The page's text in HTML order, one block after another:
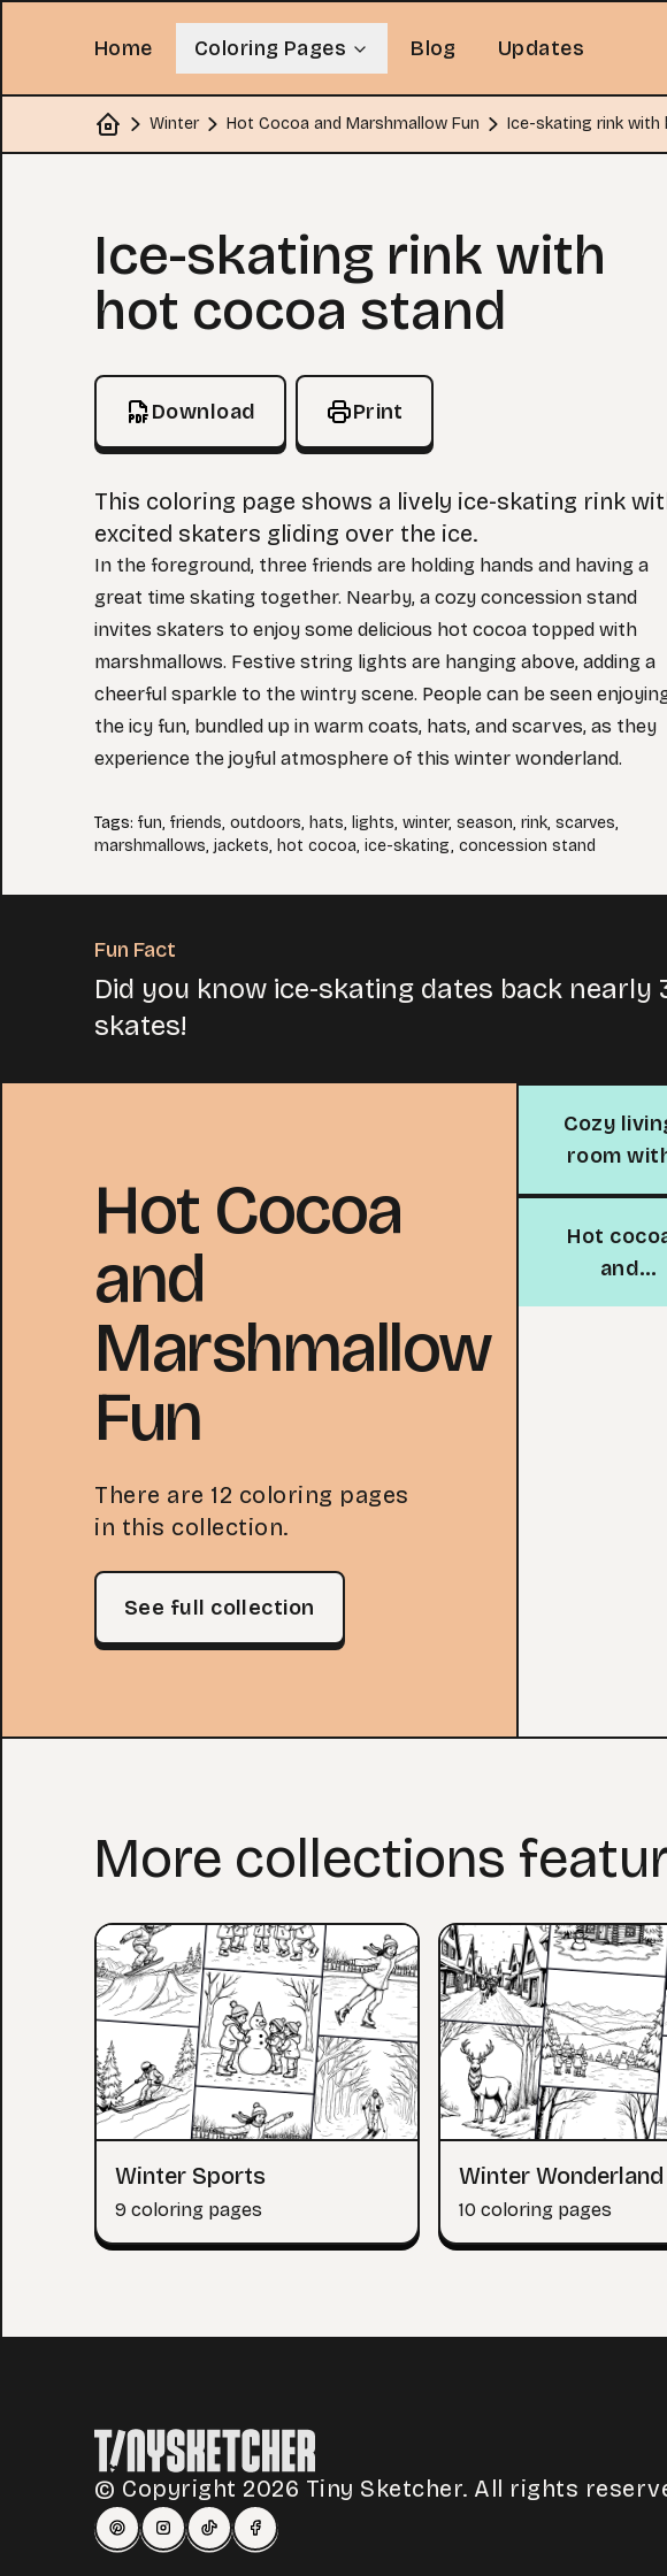
Home Coloring Pages Blog Updates
Home
Winter Hot Cocoa and Marshmallow Fun Ice-skating rink
Coloring Page
Ice-skating rink with
hot cocoa stand
Download Print
This coloring page shows a lively ice-skating rink
excited skaters gliding over the ice.
In the foreground, three friends are holding hands and having a
great time skating together. Nearby, a cozy concession stand
invites skaters to enjoy some delicious hot cocoa topped with
marshmallows. Festive string lights are hanging above, adding a
cheerful sparkle to the wintry scene. People can be seen
the icy fun, bundled up in warm coats, hats, and scarves, as they
experience the joyful atmosphere of this winter wonderland.
Tags: fun, friends, outdoors, hats, lights, winter, season, rink, scarves,
marshmallows, jackets, hot cocoa, ice-skating, concession stand
Fun Fact
Did you know ice-skating dates back nearly
skates!
Hot Cocoa
and
Marshmallow
Fun
There are 12 coloring pages
in this collection.
See full collection
Cozy
room
fireplace
Hot
and
More collections
Winter Sports
9 coloring pages
Winter Wonderland
10 coloring pages
© Copyright 2026 Tiny Sketcher. All rights